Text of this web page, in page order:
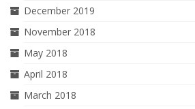
December 2019
November 2018
May 2018
April 2018
March 2018